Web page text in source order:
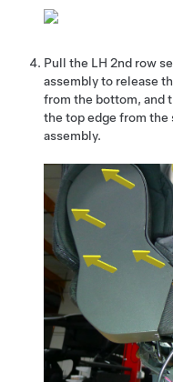
Pull the LH 2nd row
assembly to release
from the bottom, and
the top edge from the
assembly.